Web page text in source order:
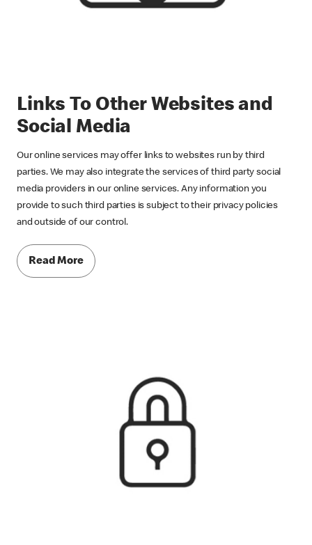
Links To Other Websites and
Social Media
Our online services may offer links to websites run by third
parties. We may also integrate the services of third party social
media providers in our online services. Any information you
provide to such third parties is subject to their privacy policies
and outside of our control.
Read More